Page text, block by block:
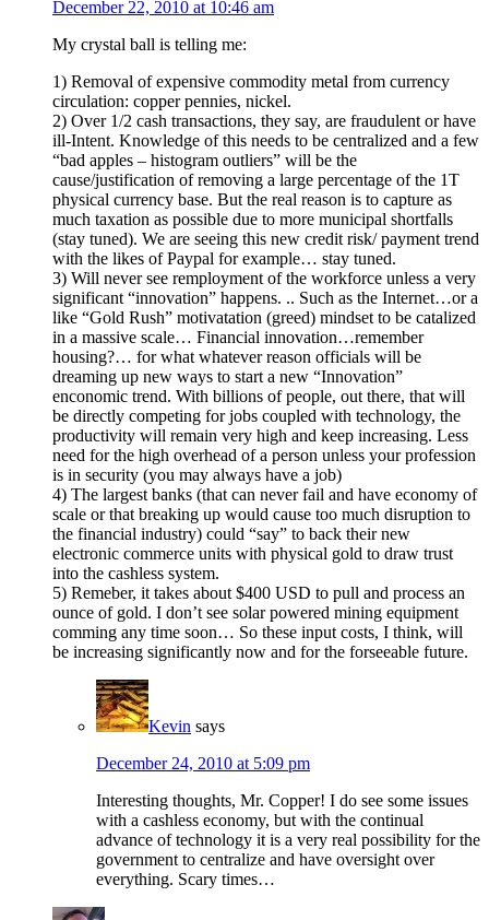
December 22, 2010 at 10:46 am
My crystal ball is telling me:
1) Removal of expensive commodity metal from currency
circulation: copper pennies, nickel.
2) Over 1/2 cash transactions, they say, are fraudulent or have
ill-Intent. Knowledge of this needs to be centralized and a few
“bad apples – histogram outliers” will be the
cause/justification of removing a large percentage of the 1T
physical currency base. But the real reason is to capture as
much taxation as possible due to more municipal shortfalls
(stay tuned). We are seeing this new credit risk/ payment trend
with the likes of Paypal for example… stay tuned.
3) Will never see remployment of the workforce unless a very
significant “innovation” happens. .. Such as the Internet…or a
like “Gold Rush” motivatation (greed) mindset to be catalized
in a massive scale… Financial innovation…remember
housing?… for what whatever reason officials will be
dreaming up new ways to start a new “Innovation”
enconomic trend. With billions of people, out there, that will
be directly competing for jobs coupled with technology, the
productivity will remain very high and keep increasing. Less
need for the high overhead of a person unless your profession
is in security (you may always have a job)
4) The largest banks (that can never fail and have economy of
scale or that breaking up would cause too much disruption to
the financial industry) could “say” to back their new
electronic commerce units with physical gold to draw trust
into the cashless system.
5) Remeber, it takes about $400 USD to pull and process an
ounce of gold. I don’t see solar powered mining equipment
comming any time soon… So these input costs, I think, will
be increasing significantly now and for the forseeable future.
Kevin says
December 24, 2010 at 5:09 pm
Interesting thoughts, Mr. Copper! I do see some issues
with a cashless economy, but with the continual
advance of technology it is a very real possibility for the
government to centralize and have oversight over
everything. Scary times…